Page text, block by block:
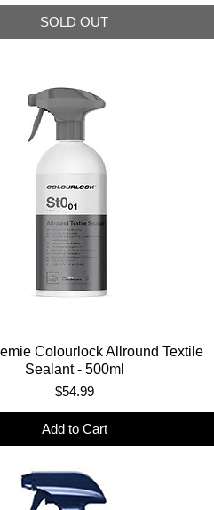
SOLD OUT
Colourlock Allround Textile
Sealant - 500ml
Price
$54.99
Add to Cart